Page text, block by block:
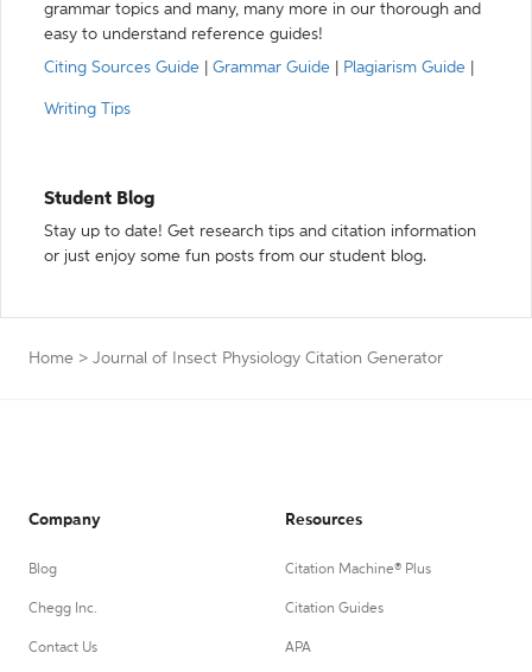
grammar topics and many, many more in our thorough and
easy to understand reference guides!
Citing Sources Guide
Grammar Guide Plagiarism Guide
Writing Tips
Student Blog
Stay up to date! Get research tips and citation information
or just enjoy some fun posts from our student blog.
Home > Journal of Insect Physiology Citation Generator
Company
Blog
Chegg Inc.
Contact Us
Resources
Citation Machine® Plus
Citation Guides
APA